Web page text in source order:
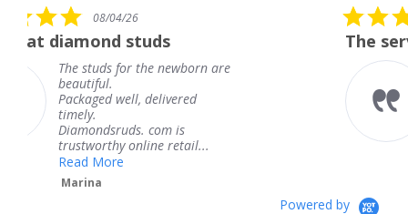
the newborn are
delivered
com is
online retail...
5.0
star
rating
08/04/26
The service was
The service
knew when my
coming and I
Thank you for
service.
Powered by